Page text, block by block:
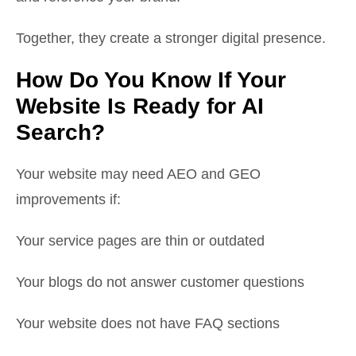
Together, they create a stronger digital presence.
How Do You Know If Your
Website Is Ready for AI
Search?
Your website may need AEO and GEO
improvements if:
Your service pages are thin or outdated
Your blogs do not answer customer questions
Your website does not have FAQ sections